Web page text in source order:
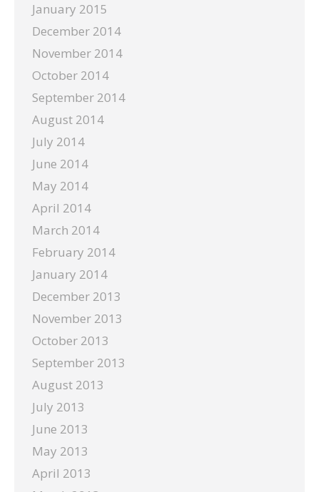
January 2015
December 2014
November 2014
October 2014
September 2014
August 2014
July 2014
June 2014
May 2014
April 2014
March 2014
February 2014
January 2014
December 2013
November 2013
October 2013
September 2013
August 2013
July 2013
June 2013
May 2013
April 2013